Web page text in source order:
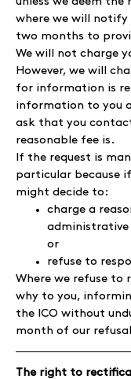
where we will notify
two months to
We will not charge
However, we will
for information is
information to you
ask that you
reasonable fee is.
If the request is
particular because
might decide to:
charge a
or
refuse to
Where we refuse to
why to you,
the ICO without
month of our
The right to